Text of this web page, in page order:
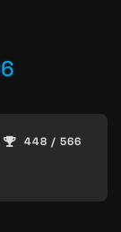
448 / 566